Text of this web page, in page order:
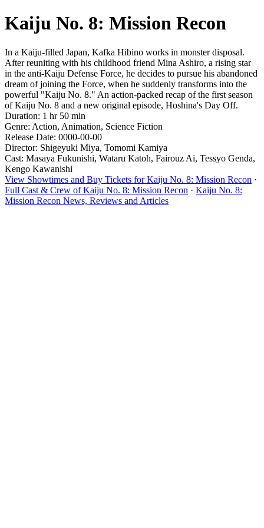
Kaiju No. 8: Mission Recon
In a Kaiju-filled Japan, Kafka Hibino works in monster disposal.
After reuniting with his childhood friend Mina Ashiro, a rising star
in the anti-Kaiju Defense Force, he decides to pursue his abandoned
dream of joining the Force, when he suddenly transforms into the
powerful "Kaiju No. 8." An action-packed recap of the first season
of Kaiju No. 8 and a new original episode, Hoshina's Day Off.
Duration: 1 hr 50 min
Genre: Action, Animation, Science Fiction
Release Date: 0000-00-00
Director: Shigeyuki Miya, Tomomi Kamiya
Cast: Masaya Fukunishi, Wataru Katoh, Fairouz Ai, Tessyo Genda,
Kengo Kawanishi
View Showtimes and Buy Tickets for Kaiju No. 8: Mission Recon ·
Full Cast & Crew of Kaiju No. 8: Mission Recon · Kaiju No. 8:
Mission Recon News, Reviews and Articles